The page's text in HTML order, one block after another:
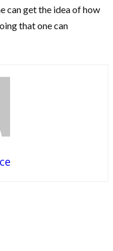
can get the idea of how
that one can